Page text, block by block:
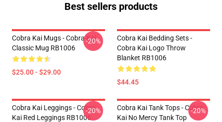
Best sellers products
Cobra Kai Mugs - Cobra Kai
Classic Mug RB1006
$25.00 - $29.00
-20%
Cobra Kai Bedding Sets -
Cobra Kai Logo Throw
Blanket RB1006
$44.45
Cobra Kai Leggings - Cobra
Kai Red Leggings RB1006
-20%
Cobra Kai Tank Tops - Cobra
Kai No Mercy Tank Top
-20%